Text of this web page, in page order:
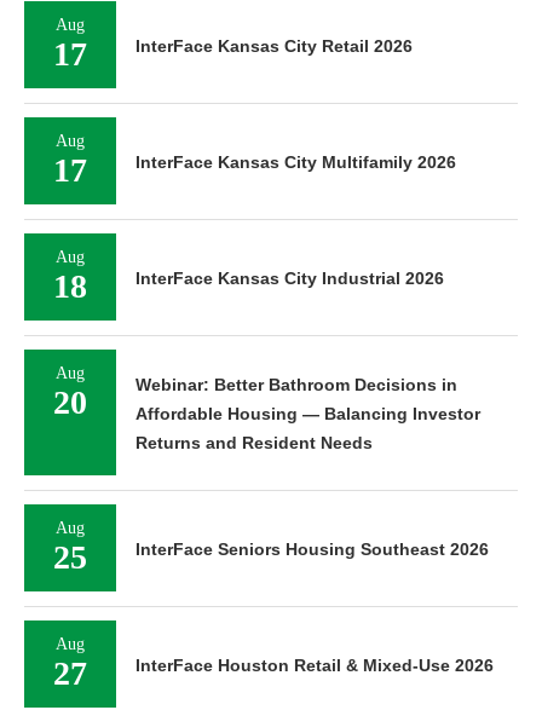
Aug
17 InterFace Kansas City Retail 2026
Aug
17 InterFace Kansas City Multifamily 2026
Aug
18 InterFace Kansas City Industrial 2026
Aug
20
Webinar: Better Bathroom Decisions in
Affordable Housing — Balancing Investor
Returns and Resident Needs
Aug
25 InterFace Seniors Housing Southeast 2026
Aug
27 InterFace Houston Retail & Mixed-Use 2026